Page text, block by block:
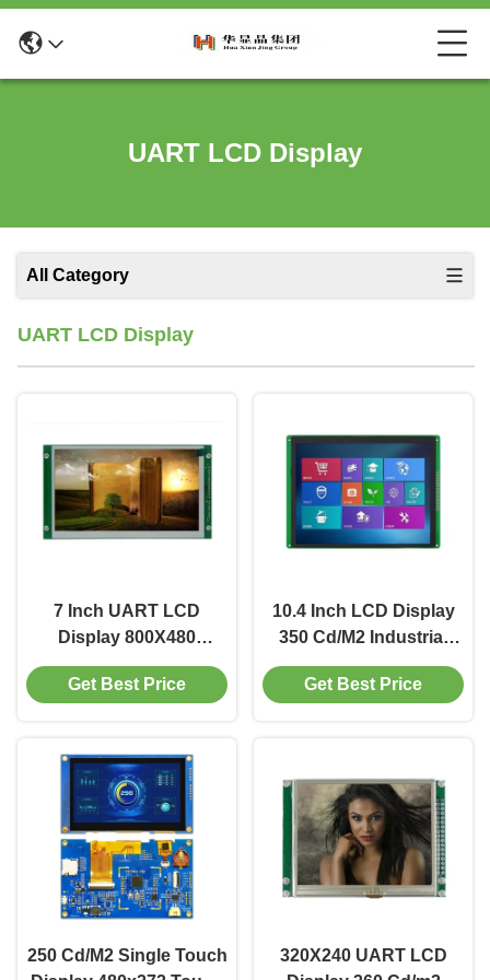
UART LCD Display
All Category
UART LCD Display
7 Inch UART LCD
Display 800X480
Industrial Display
Module Portable WIth
Get Best Price
10.4 Inch LCD Display
350 Cd/M2 Industrial
LCD Panel 800X600
RGB Interface
Get Best Price
250 Cd/M2 Single Touch
320X240 UART LCD